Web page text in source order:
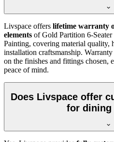
Livspace offers lifetime warranty
elements of Gold Partition 6-
Painting, covering material quality,
installation craftsmanship.
on the finishes and fittings chosen,
peace of mind.
Does Livspace offer
for dining